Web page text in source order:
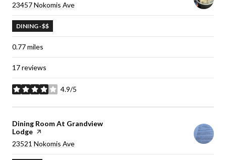
Search
23457 Nokomis Ave
DINING · $$
0.77miles
17 reviews
4.9/5
stars
Visit the
Dining Room At Grandview
Lodge page on Yelp
Search
23521 Nokomis Ave